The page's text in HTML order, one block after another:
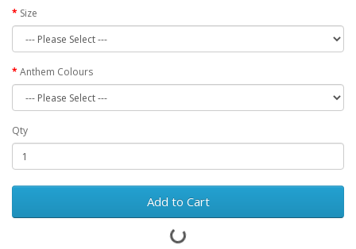
Size
Anthem Colours
Qty
Add to Cart